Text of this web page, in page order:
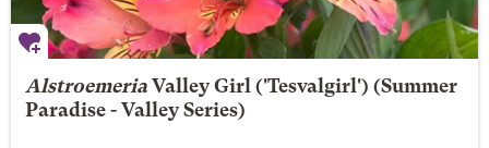
Alstroemeria Valley Girl('Tesvalgirl') (Summer
Paradise - Valley Series)